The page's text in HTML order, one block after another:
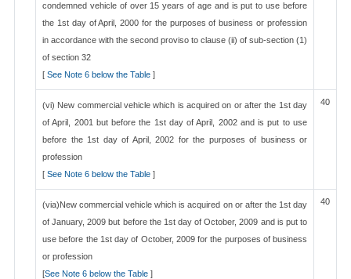
condemned vehicle of over 15 years of age and is put to use before
the 1st day of April, 2000 for the purposes of business or profession
in accordance with the second proviso to clause (ii) of sub-section (1)
of section 32
[ See Note 6 below the Table ]
(vi) New commercial vehicle which is acquired on or after the 1st day
of April, 2001 but before the 1st day of April, 2002 and is put to use
before the 1st day of April, 2002 for the purposes of business or
profession
[ See Note 6 below the Table ]
40
(via)New commercial vehicle which is acquired on or after the 1st day
of January, 2009 but before the 1st day of October, 2009 and is put to
use before the 1st day of October, 2009 for the purposes of business
or profession
[See Note 6 below the Table ]
40